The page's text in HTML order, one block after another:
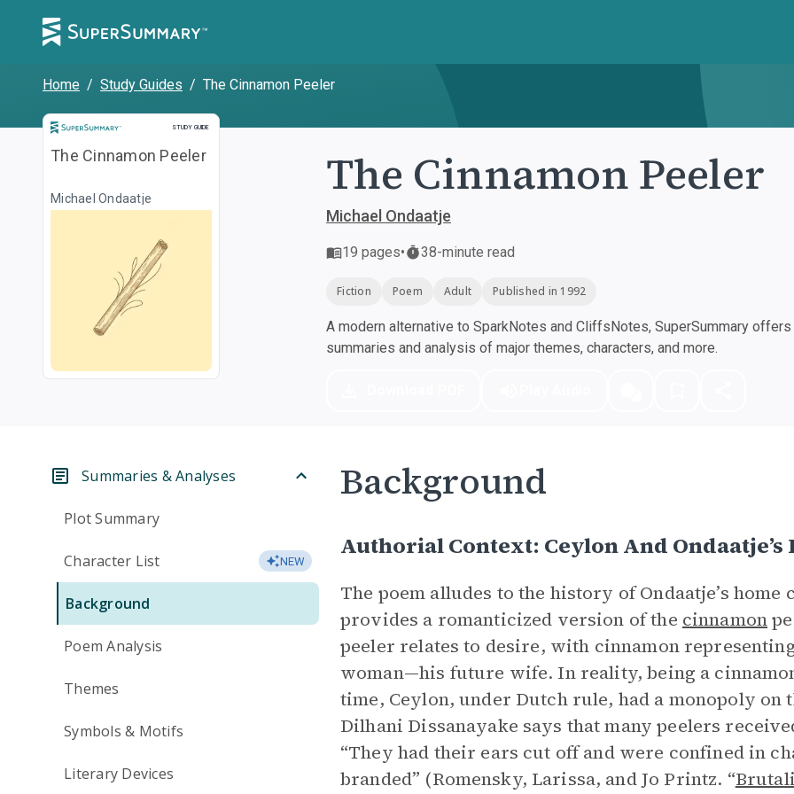
Home / Study Guides / The Cinnamon Peeler
STUDY GUIDE
Study Guide
The Cinnamon Peeler
Michael Ondaatje The Cinnamon Peeler
Michael Ondaatje
19 pages• 38-minute read
Fiction Poem Adult Published in 1992
A modern alternative to SparkNotes and CliffsNotes, SuperSummary
summaries and analysis of major themes, characters, and more.
Summaries & Analyses
Plot Summary
Character List NEW
Background
Poem Analysis
Themes
Symbols & Motifs
Literary Devices
Background
Authorial Context: Ceylon And
The poem alludes to the history of Ondaatje’s
provides a romanticized version of the cinnamon
peeler relates to desire, with cinnamon
woman—his future wife. In reality, being a
time, Ceylon, under Dutch rule, had a monopoly on
Dilhani Dissanayake says that many peelers
“They had their ears cut off and were confined in
branded” (Romensky, Larissa, and Jo Printz. “